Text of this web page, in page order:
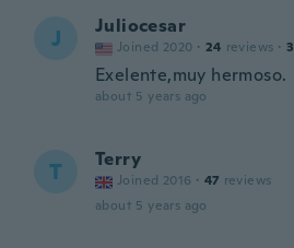
J Juliocesar
Joined 2020 · 24 reviews · 3
Exelente,muy hermoso.
about 5 years ago
T Terry
Joined 2016 · 47 reviews
about 5 years ago